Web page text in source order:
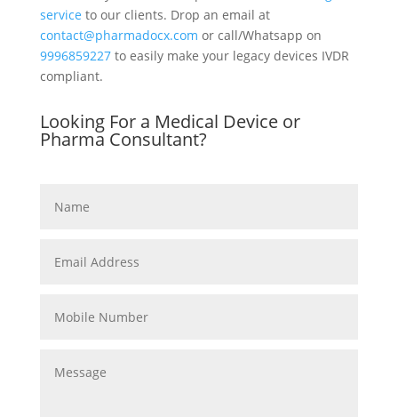
service to our clients. Drop an email at
contact@pharmadocx.com or call/Whatsapp on
9996859227to easily make your legacy devices IVDR
compliant.
Looking For a Medical Device or
Pharma Consultant?